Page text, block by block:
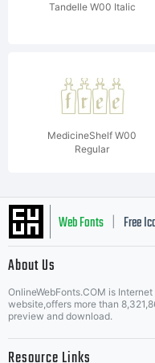
Tandelle W00 Italic
MedicineShelf W00
Regular
Web Fonts Free
Music Icons | Best
About Us
OnlineWebFonts.COM is
website,offers more than
preview and download.